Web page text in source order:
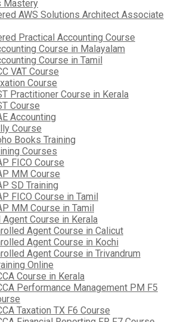
Mastery
AWS Solutions Architect Associate
Practical Accounting Course
Course in Malayalam
Course in Tamil
VAT Course
Course
Practitioner Course in Kerala
Course
Accounting
Course
Books Training
Courses
FICO Course
MM Course
SD Training
FICO Course in Tamil
MM Course in Tamil
Agent Course in Kerala
Agent Course in Calicut
Agent Course in Kochi
Agent Course in Trivandrum
Online
Course in Kerala
Performance Management PM F5
Taxation TX F6 Course